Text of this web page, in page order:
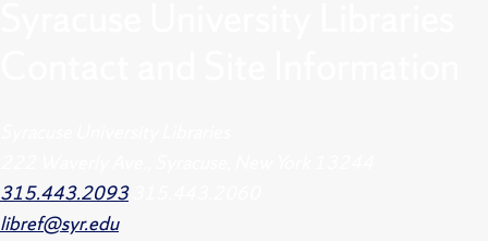
315.443.2093
libref@syr.edu